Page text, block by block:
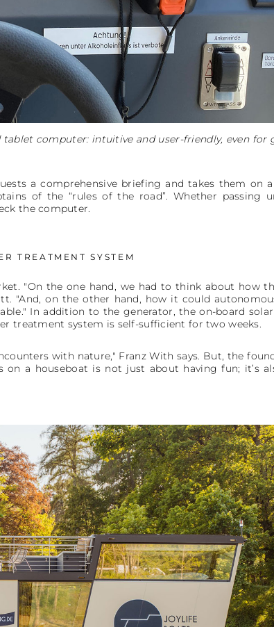
computer: intuitive and user-friendly, even for
a comprehensive briefing and takes them on
of the “rules of the road”. Whether passing
the computer.
TREATMENT SYSTEM
"On the one hand, we had to think about how
"And, on the other hand, how it could
In addition to the generator, the on-board
treatment system is self-sufficient for two weeks.
with nature," Franz With says. But, the
on a houseboat is not just about having fun; it’s